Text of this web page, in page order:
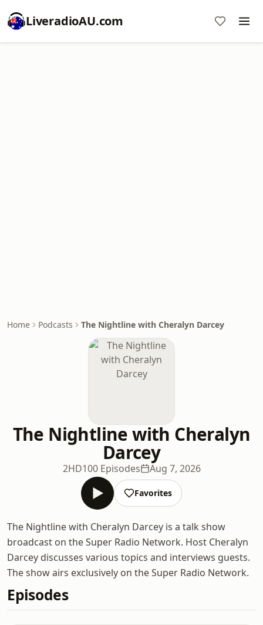
LiveradioAU.com
Home Podcasts The Nightline with Cheralyn Darcey
The Nightline with Cheralyn
Darcey
2HD100 Episodes Aug 7, 2026
Favorites
The Nightline with Cheralyn Darcey is a talk show
broadcast on the Super Radio Network. Host Cheralyn
Darcey discusses various topics and interviews guests.
The show airs exclusively on the Super Radio Network.
Episodes